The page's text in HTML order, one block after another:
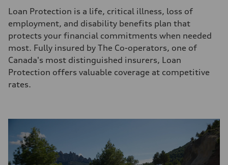
Loan Protection is a life, critical illness, loss of
employment, and disability benefits plan that
protects your financial commitments when needed
most. Fully insured by The Co-operators, one of
Canada's most distinguished insurers, Loan
Protection offers valuable coverage at competitive
rates.